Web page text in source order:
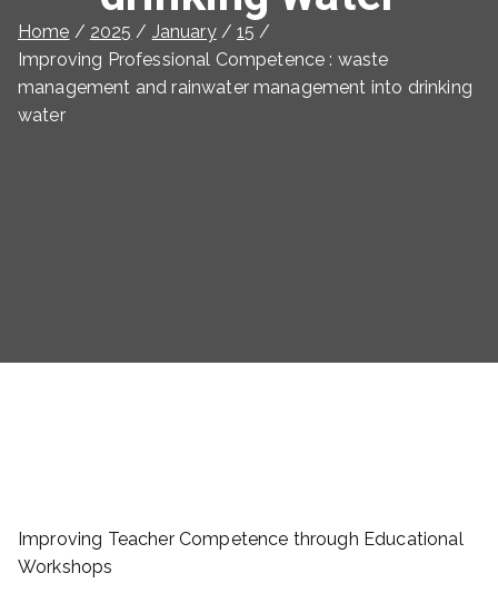
Home 2025 January
15
Improving Professional Competence : waste
management and rainwater management into drinking
water
Improving Teacher Competence through Educational
Workshops